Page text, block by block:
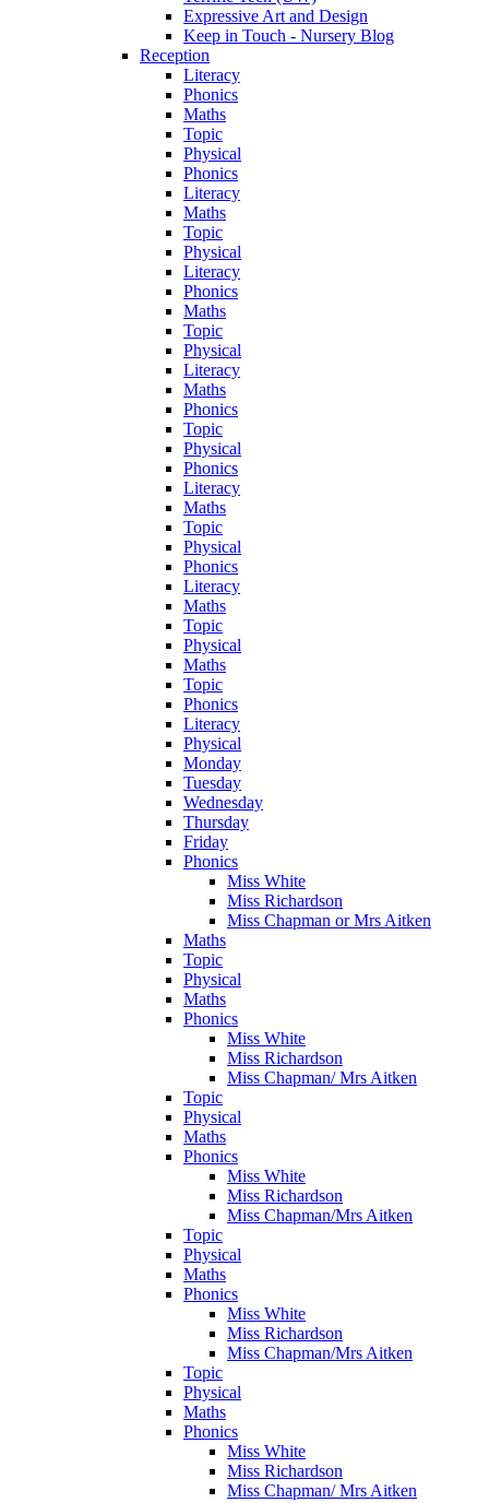
Expressive Art and Design
Keep in Touch - Nursery Blog
Reception
Literacy
Phonics
Maths
Topic
Physical
Phonics
Literacy
Maths
Topic
Physical
Literacy
Phonics
Maths
Topic
Physical
Literacy
Maths
Phonics
Topic
Physical
Phonics
Literacy
Maths
Topic
Physical
Phonics
Literacy
Maths
Topic
Physical
Maths
Topic
Phonics
Literacy
Physical
Monday
Tuesday
Wednesday
Thursday
Friday
Phonics
Miss White
Miss Richardson
Miss Chapman or Mrs Aitken
Maths
Topic
Physical
Maths
Phonics
Miss White
Miss Richardson
Miss Chapman/ Mrs Aitken
Topic
Physical
Maths
Phonics
Miss White
Miss Richardson
Miss Chapman/Mrs Aitken
Topic
Physical
Maths
Phonics
Miss White
Miss Richardson
Miss Chapman/Mrs Aitken
Topic
Physical
Maths
Phonics
Miss White
Miss Richardson
Miss Chapman/ Mrs Aitken